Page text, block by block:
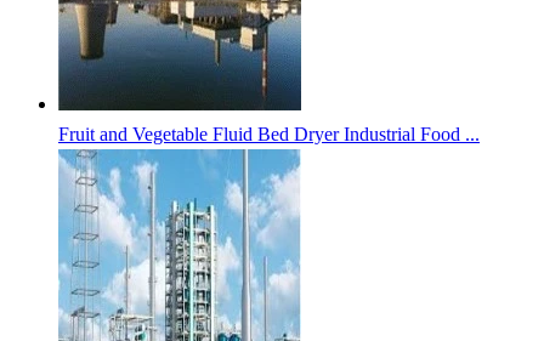
Fruit and Vegetable Fluid Bed Dryer Industrial Food ...